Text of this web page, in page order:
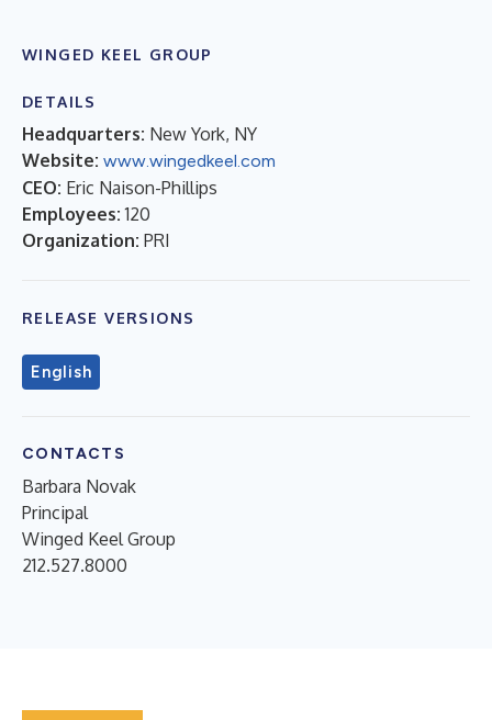
WINGED KEEL GROUP
DETAILS
Headquarters: New York, NY
Website: www.wingedkeel.com
CEO: Eric Naison-Phillips
Employees: 120
Organization: PRI
RELEASE VERSIONS
English
CONTACTS
Barbara Novak
Principal
Winged Keel Group
212.527.8000